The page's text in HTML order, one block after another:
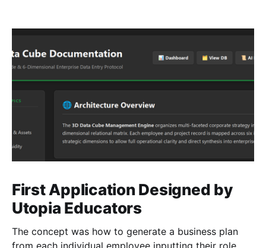
First Application Designed by
Utopia Educators
The concept was how to generate a business plan